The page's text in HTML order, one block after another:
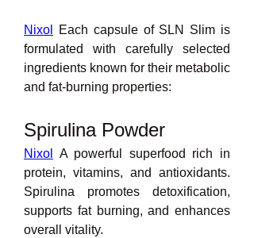
Nixol
Each capsule of SLN Slim is
formulated with carefully selected
ingredients known for their metabolic
and fat-burning properties:
Spirulina Powder
Nixol
A powerful superfood rich in
protein, vitamins, and antioxidants.
Spirulina promotes detoxification,
supports fat burning, and enhances
overall vitality.